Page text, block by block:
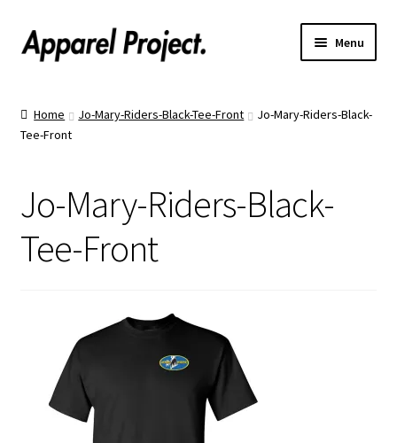
Menu
Order Shirts
Text Us!
Home Jo-Mary-Riders-Black-Tee-Front
Jo-Mary-Riders-Black-
Tee-Front
Jo-Mary-Riders-Black-
Tee-Front